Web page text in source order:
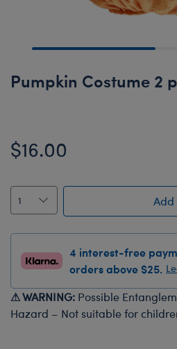
Pumpkin Costume 2
$16.00
Add
4 interest-free
orders above $25.
⚠ WARNING: Possible
Hazard – Not suitable for